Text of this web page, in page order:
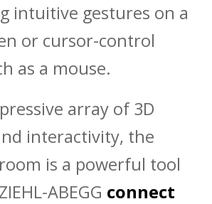
intuitive gestures on a
or cursor-control
as a mouse.
array of 3D
interactivity, the
is a powerful tool
ABEGG connect